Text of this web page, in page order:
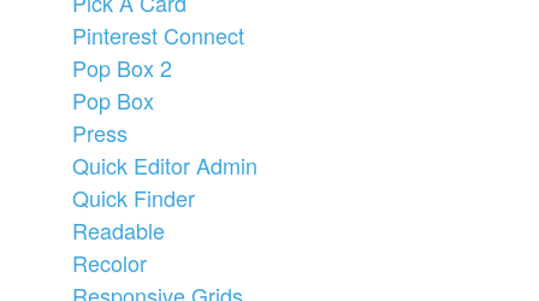
Pinterest Connect
Pop Box 2
Pop Box
Press
Quick Editor Admin
Quick Finder
Readable
Recolor
Responsive Grids